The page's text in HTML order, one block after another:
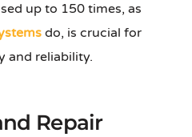
up to 150 times, as
do, is crucial for
and reliability.
Repair